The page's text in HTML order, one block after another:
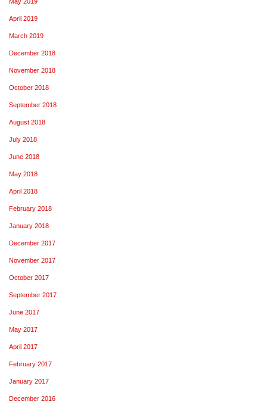
April 2019
March 2019
December 2018
November 2018
October 2018
September 2018
August 2018
July 2018
June 2018
May 2018
April 2018
February 2018
January 2018
December 2017
November 2017
October 2017
September 2017
June 2017
May 2017
April 2017
February 2017
January 2017
December 2016